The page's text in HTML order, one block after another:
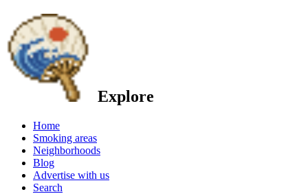
Explore
Home
Smoking areas
Neighborhoods
Blog
Advertise with us
Search